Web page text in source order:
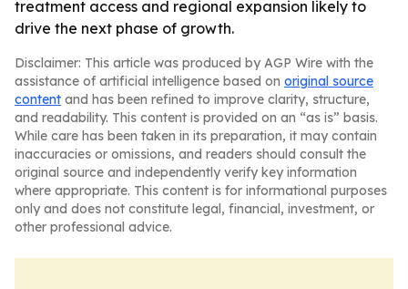
treatment access and regional expansion likely to
drive the next phase of growth.
Disclaimer: This article was produced by AGP Wire with the
assistance of artificial intelligence based on original source
content and has been refined to improve clarity, structure,
and readability. This content is provided on an “as is” basis.
While care has been taken in its preparation, it may contain
inaccuracies or omissions, and readers should consult the
original source and independently verify key information
where appropriate. This content is for informational purposes
only and does not constitute legal, financial, investment, or
other professional advice.